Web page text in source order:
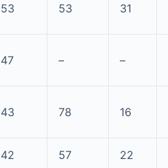
53 53 31
47 – –
43 78 16
42 57 22